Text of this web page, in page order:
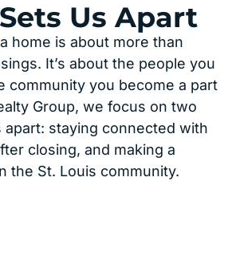
Us Apart
home is about more than
It’s about the people you
community you become a part
Group, we focus on two
staying connected with
closing, and making a
the St. Louis community.